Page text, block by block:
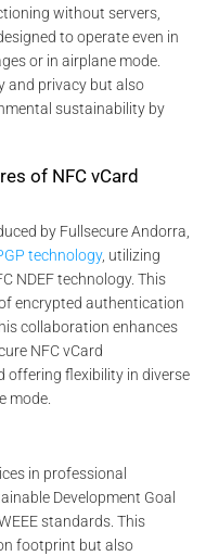
without servers,
to operate even in
or in airplane mode.
and privacy but also
sustainability by
of NFC vCard
by Fullsecure Andorra,
technology, utilizing
NDEF technology. This
encrypted authentication
collaboration enhances
NFC vCard
offering flexibility in diverse
mode.
in professional
Development Goal
standards. This
footprint but also